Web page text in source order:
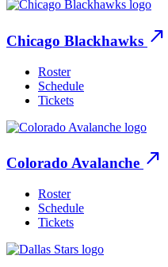
Chicago Blackhawks north_east
Roster
Schedule
Tickets
Colorado Avalanche north_east
Roster
Schedule
Tickets